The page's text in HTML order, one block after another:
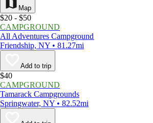
Map
$20 - $50
CAMPGROUND
All Adventures Campground
Friendship, NY • 81.27mi
Add to trip
$40
CAMPGROUND
Tamarack Campgrounds
Springwater, NY • 82.52mi